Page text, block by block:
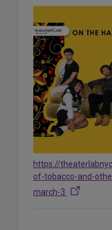
https://
of-tobacco-and-
march-3